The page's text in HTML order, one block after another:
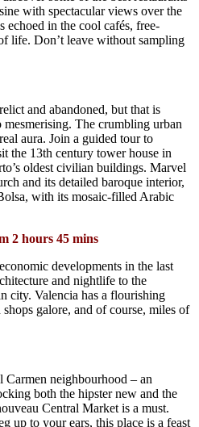
with spectacular views over the
echoed in the cool cafés, free-
life. Don’t leave without sampling
and abandoned, but that is
The crumbling urban
aura. Join a guided tour to
the 13th century tower house in
oldest civilian buildings. Marvel
and its detailed baroque interior,
with its mosaic-filled Arabic
2 hours 45 mins
developments in the last
and nightlife to the
city. Valencia has a flourishing
shops galore, and of course, miles of
neighbourhood – an
both the hipster new and the
Central Market is a must.
up to your ears, this place is a feast